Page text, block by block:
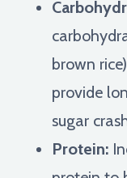
brown
provide
sugar
Protein: